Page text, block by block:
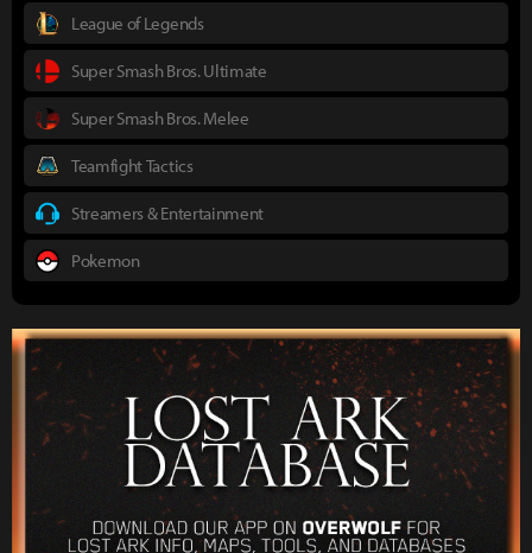
League of Legends
Super Smash Bros. Ultimate
Super Smash Bros. Melee
Teamfight Tactics
Streamers & Entertainment
Pokemon